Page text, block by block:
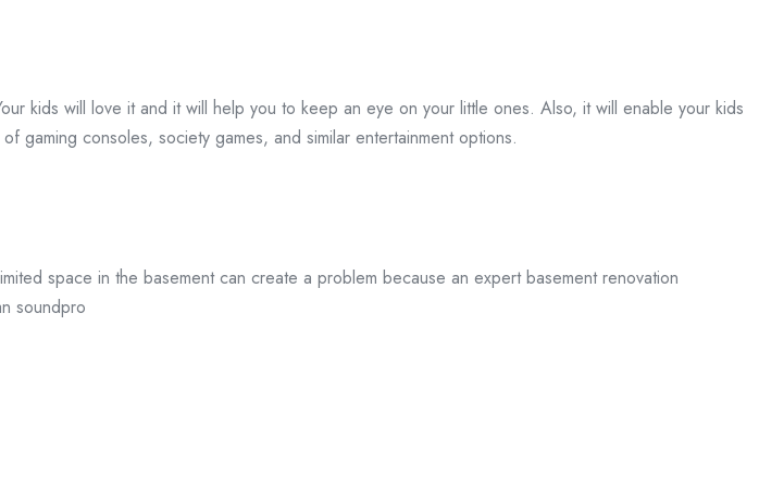
kids will love it and it will help you to keep an eye on your little ones. Also, it will enable your kids
gaming consoles, society games, and similar entertainment options.
space in the basement can create a problem because an expert basement renovation
soundpro